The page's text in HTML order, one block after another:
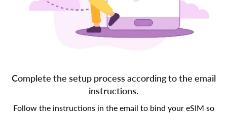
Complete the setup process according to the email
instructions.
Follow the instructions in the email to bind your eSIM so